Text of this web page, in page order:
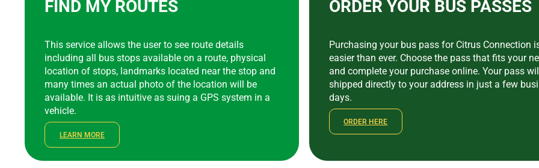
FIND MY ROUTES
This service allows the user to see route details
including all bus stops available on a route, physical
location of stops, landmarks located near the stop and
many times an actual photo of the location will be
available. It is as intuitive as suing a GPS system in a
vehicle.
LEARN MORE
ORDER YOUR BUS PASSES
Purchasing your bus pass for Citrus Connection
easier than ever. Choose the pass that fits your
and complete your purchase online. Your pass
shipped directly to your address in just a few
days.
ORDER HERE